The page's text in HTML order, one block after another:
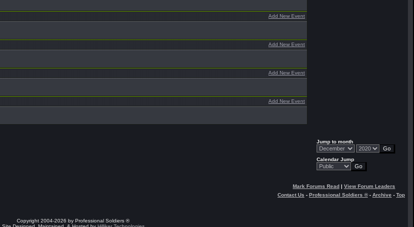
Add New Event
Add New Event
Add New Event
Add New Event
Jump to month
Calendar Jump
Mark Forums Read | View Forum Leaders
Contact Us - Professional Soldiers ®- Archive - Top
Copyright 2004-2026 by Professional Soldiers ®